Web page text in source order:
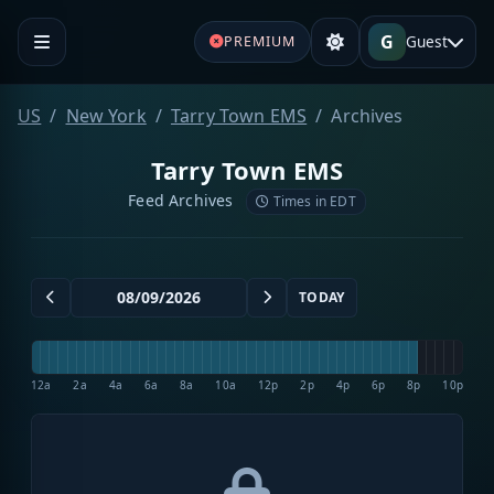
PREMIUM G Guest
US New York Tarry Town EMS Archives
Tarry Town EMS
Feed Archives Times in EDT
TODAY
12a 2a 4a 6a 8a 10a 12p 2p 4p 6p 8p 10p